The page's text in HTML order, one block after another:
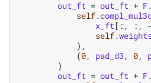
out_ft = out_ft + F.
self.
x_ft [:, :, -
self.
),
(0, pad_d3 , 0,
)
out_ft = out_ft + F.